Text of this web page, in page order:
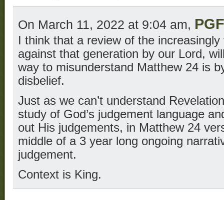
On March 11, 2022 at 9:04 am, PGF
I think that a review of the
against that generation by our Lord,
way to misunderstand Matthew 24 is
disbelief.
Just as we can’t understand
study of God’s judgement language
out His judgements, in Matthew 24
middle of a 3 year long ongoing
judgement.
Context is King.